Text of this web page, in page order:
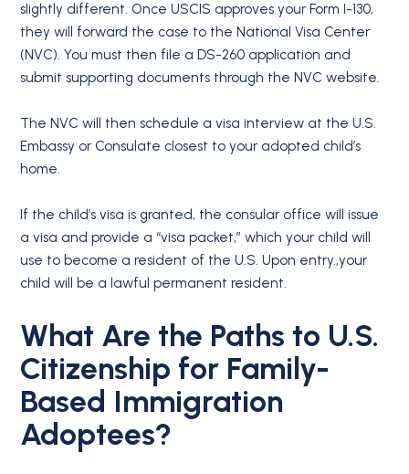
slightly different. Once USCIS approves your Form I-130,
they will forward the case to the National Visa Center
(NVC). You must then file a DS-260 application and
submit supporting documents through the NVC website.
The NVC will then schedule a visa interview at the U.S.
Embassy or Consulate closest to your adopted child’s
home.
If the child’s visa is granted, the consular office will issue
a visa and provide a “visa packet,” which your child will
use to become a resident of the U.S. Upon entry.,your
child will be a lawful permanent resident.
What Are the Paths to U.S.
Citizenship for Family-
Based Immigration
Adoptees?